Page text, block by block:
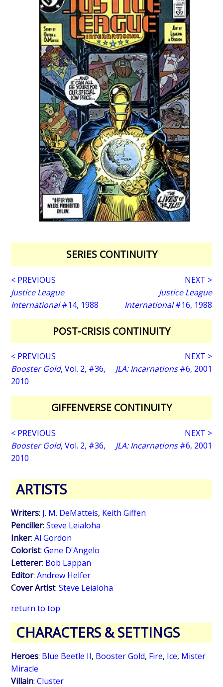
SERIES CONTINUITY
< PREVIOUS
Justice League
International#14, 1988
NEXT >
Justice League
International#16, 1988
POST-CRISIS CONTINUITY
< PREVIOUS
Booster Gold, Vol. 2, #36,
2010
NEXT >
JLA: Incarnations#6, 2001
GIFFENVERSE CONTINUITY
< PREVIOUS
Booster Gold, Vol. 2, #36,
2010
NEXT >
JLA: Incarnations#6, 2001
ARTISTS
Writers: J. M. DeMatteis, Keith Giffen
Penciller:Steve Leialoha
Inker:Al Gordon
Colorist:Gene D'Angelo
Letterer: Bob Lappan
Editor:Andrew Helfer
Cover Artist:Steve Leialoha
return to top
CHARACTERS & SETTINGS
Heroes: Blue Beetle II, Booster Gold, Fire, Ice, Mister
Miracle
Villain:Cluster